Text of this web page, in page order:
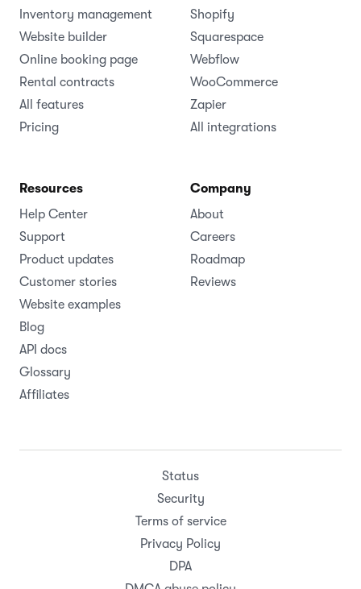
Inventory management
Website builder
Online booking page
Rental contracts
All features
Pricing
Shopify
Squarespace
Webflow
WooCommerce
Zapier
All integrations
Resources
Help Center
Support
Product updates
Customer stories
Website examples
Blog
API docs
Glossary
Affiliates
Company
About
Careers
Roadmap
Reviews
Status
Security
Terms of service
Privacy Policy
DPA